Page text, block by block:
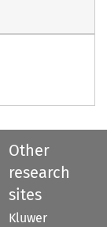
Other
research
sites
Kluwer